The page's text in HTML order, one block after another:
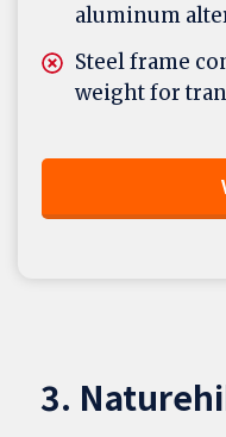
aluminum
Steel frame
weight for
3.